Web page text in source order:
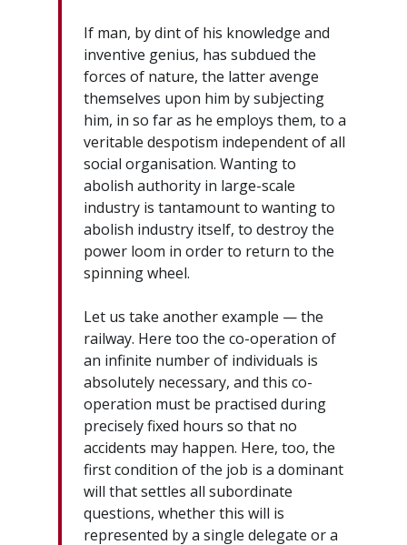
If man, by dint of his knowledge and
inventive genius, has subdued the
forces of nature, the latter avenge
themselves upon him by subjecting
him, in so far as he employs them, to a
veritable despotism independent of all
social organisation. Wanting to
abolish authority in large-scale
industry is tantamount to wanting to
abolish industry itself, to destroy the
power loom in order to return to the
spinning wheel.
Let us take another example — the
railway. Here too the co-operation of
an infinite number of individuals is
absolutely necessary, and this co-
operation must be practised during
precisely fixed hours so that no
accidents may happen. Here, too, the
first condition of the job is a dominant
will that settles all subordinate
questions, whether this will is
represented by a single delegate or a